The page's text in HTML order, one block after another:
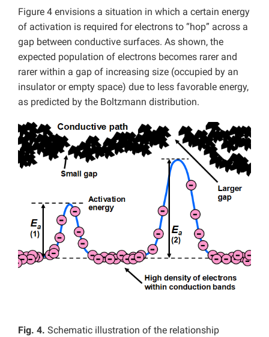
Figure 4 envisions a situation in which a certain energy
of activation is required for electrons to “hop” across a
gap between conductive surfaces. As shown, the
expected population of electrons becomes rarer and
rarer within a gap of increasing size (occupied by an
insulator or empty space) due to less favorable energy,
as predicted by the Boltzmann distribution.
Fig. 4. Schematic illustration of the relationship